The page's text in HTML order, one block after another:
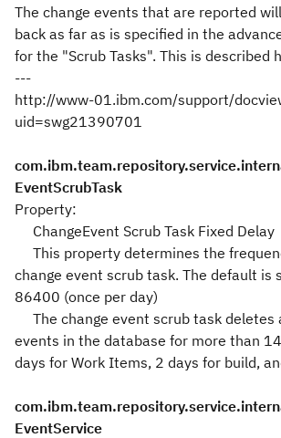
The change events that are reported
back as far as is specified in the
for the "Scrub Tasks". This is described
---
http://www-01.ibm.com/support/
uid=swg21390701
EventScrubTask
Property:
ChangeEvent Scrub Task Fixed Delay
This property determines the
change event scrub task. The default is
86400 (once per day)
The change event scrub task deletes
events in the database for more than
days for Work Items, 2 days for build,
EventService